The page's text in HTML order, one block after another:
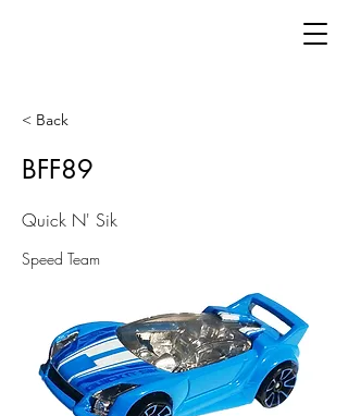
< Back
BFF89
Quick N' Sik
Speed Team